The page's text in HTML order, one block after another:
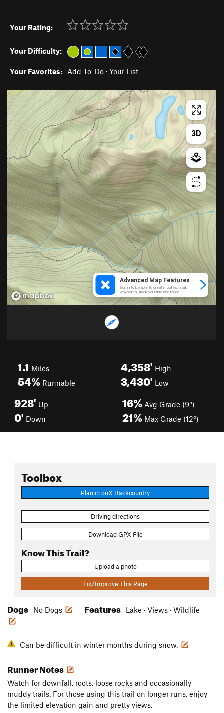
Your Rating:
Your Difficulty:
Your Favorites: Add To-Do · Your List
1.1 Miles
54% Runnable
4,358' High
3,430' Low
928' Up
0' Down
16% Avg Grade (9°)
21% Max Grade (12°)
Toolbox
Plan in onX Backcountry
Driving directions
Download GPX File
Know This Trail?
Upload a photo
Fix/Improve This Page
Dogs No Dogs Features Lake · Views · Wildlife
Can be difficult in winter months during snow.
Runner Notes
Watch for downfall, roots, loose rocks and occasionally
muddy trails. For those using this trail on longer runs, enjoy
the limited elevation gain and pretty views.